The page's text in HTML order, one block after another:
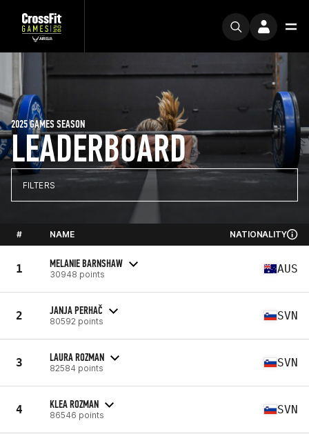
LEADERBOARD
2025 GAMES SEASON
FILTERS
# NAME NATIONALITY
1 MELANIE BARNSHAW
30948 points AUS
2 JANJA PERHAČ
80592 points SVN
3 LAURA ROZMAN
82584 points SVN
4 KLEA ROZMAN
86546 points SVN